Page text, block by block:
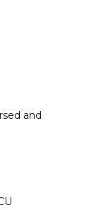
and